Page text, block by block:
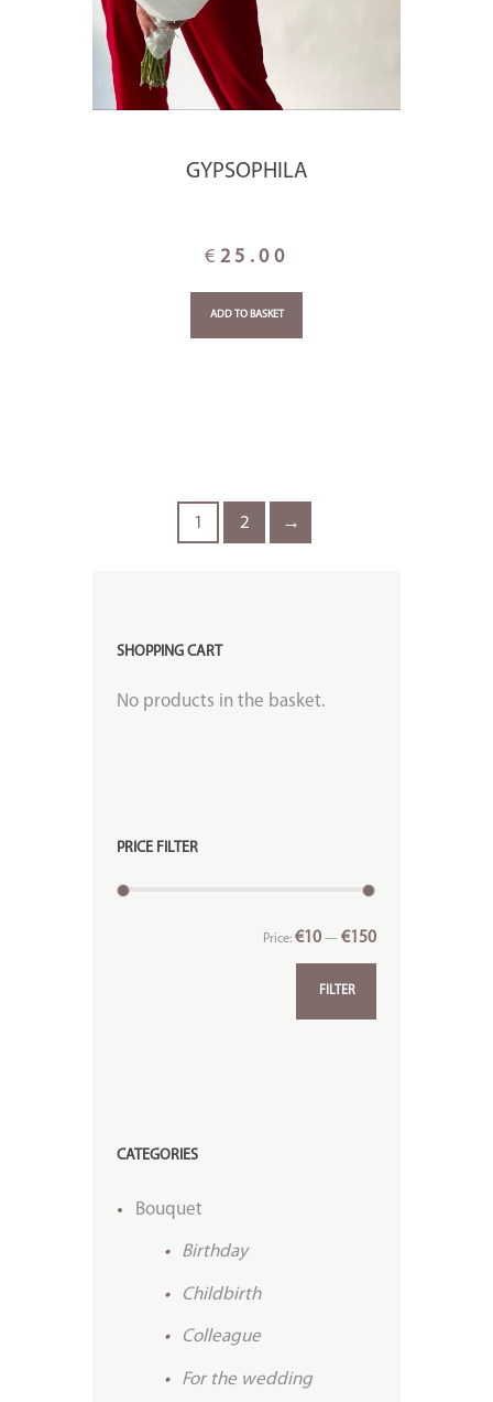
GYPSOPHILA
€ 25.00
ADD TO BASKET
1 2 →
SHOPPING CART
No products in the basket.
PRICE FILTER
FILTER
Price:€10 —€150
CATEGORIES
Bouquet
Birthday
Childbirth
Colleague
For the wedding